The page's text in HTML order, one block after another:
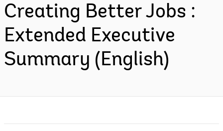
Creating Better Jobs :
Extended Executive
Summary (English)